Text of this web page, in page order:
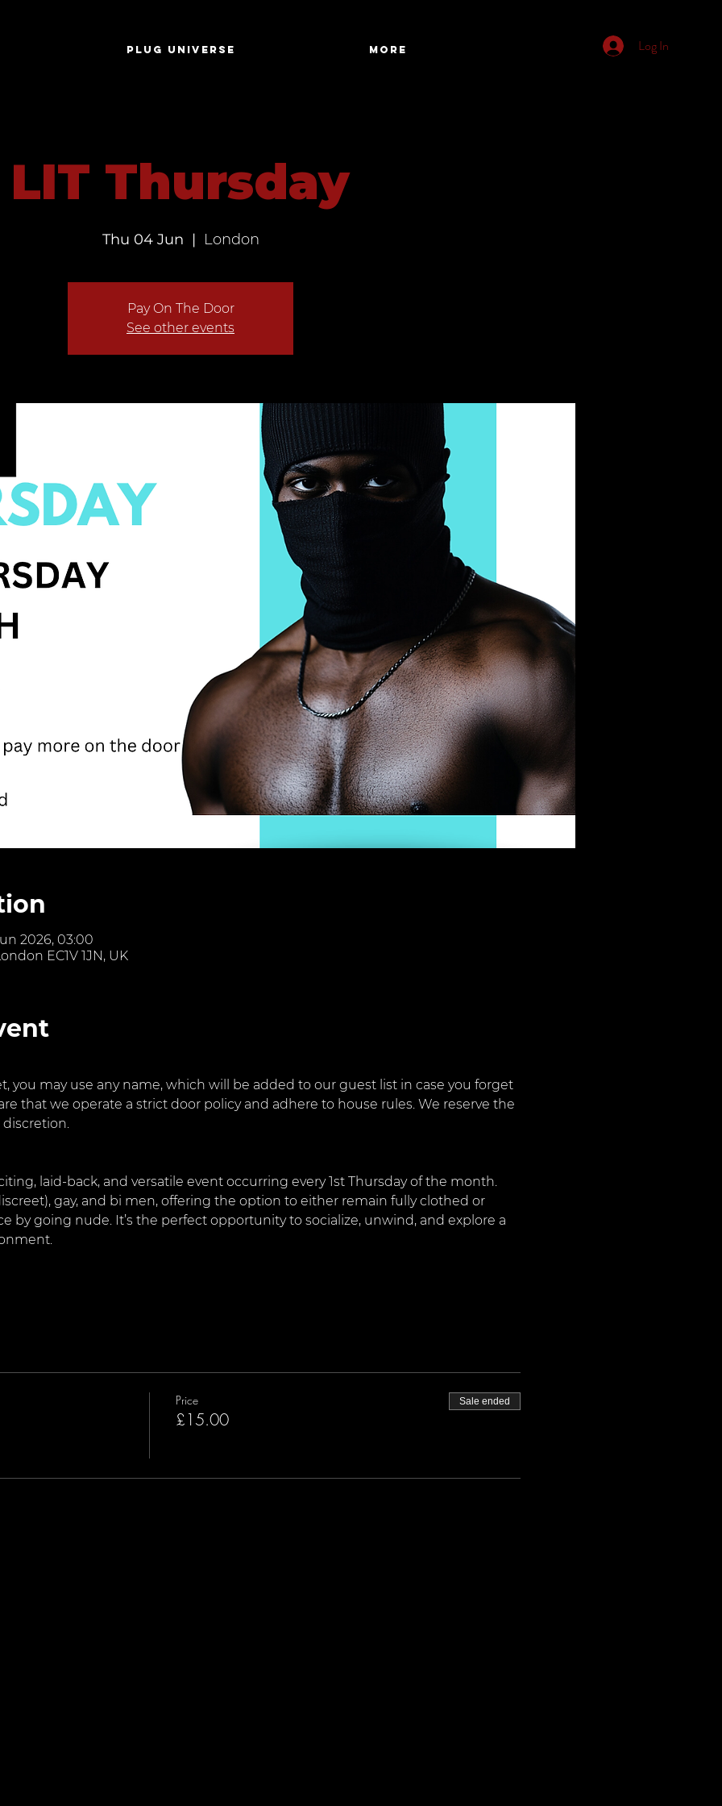
Log In
PLUG UNIVERSE More
LIT Thursday
Thu 04 Jun
  |
London
Pay On The Door
See other events
2026, 03:00
EC1V 1JN, UK
you may use any name, which will be added to our guest list in case you forget
that we operate a strict door policy and adhere to house rules. We reserve the
laid-back, and versatile event occurring every 1st Thursday of the month.
gay, and bi men, offering the option to either remain fully clothed or
by going nude. It’s the perfect opportunity to socialize, unwind, and explore a
Price
£15.00
Sale ended